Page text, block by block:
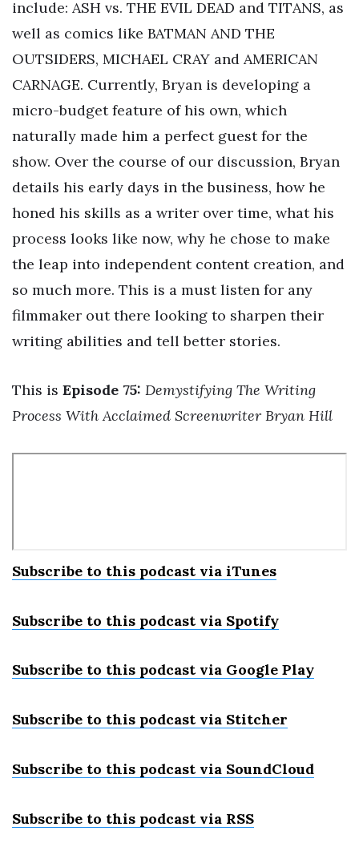
include: ASH vs. THE EVIL DEAD and TITANS, as
well as comics like BATMAN AND THE
OUTSIDERS, MICHAEL CRAY and AMERICAN
CARNAGE. Currently, Bryan is developing a
micro-budget feature of his own, which
naturally made him a perfect guest for the
show. Over the course of our discussion, Bryan
details his early days in the business, how he
honed his skills as a writer over time, what his
process looks like now, why he chose to make
the leap into independent content creation, and
so much more. This is a must listen for any
filmmaker out there looking to sharpen their
writing abilities and tell better stories.
This is Episode 75: Demystifying The Writing
Process With Acclaimed Screenwriter Bryan Hill
Subscribe to this podcast via iTunes
Subscribe to this podcast via Spotify
Subscribe to this podcast via Google Play
Subscribe to this podcast via Stitcher
Subscribe to this podcast via SoundCloud
Subscribe to this podcast via RSS